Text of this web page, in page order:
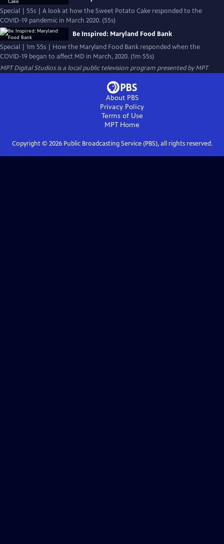
Special | 55s | A look at how the Sweet Potato Cake responded to the
COVID-19 pandemic in March 2020. (55s)
Be Inspired: Maryland Food Bank
Special | 1m 55s | How the Maryland Food Bank responded when the
COVID-19 began to affect MD in March, 2020. (1m 55s)
MPT Digital Studiosis a local public television program presented byMPT
About PBS
Privacy Policy
Terms of Use
MPT Home
Copyright © 2026Public Broadcasting Service (PBS), all rights reserved.